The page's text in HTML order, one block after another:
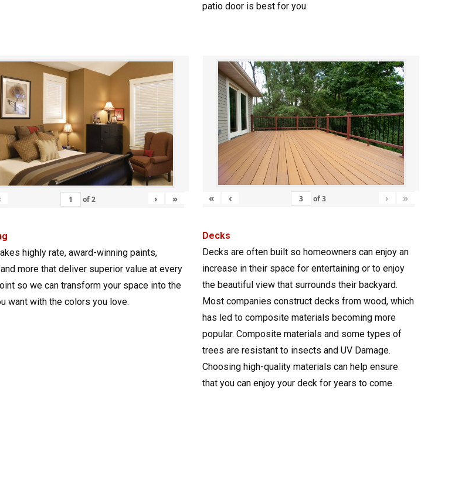
patio door is best for you.
of2 › »
highly rate, award-winning paints,
more that deliver superior value at every
so we can transform your space into the
want with the colors you love.
« ‹ of3 › »
Decks
Decks are often built so homeowners can enjoy an
increase in their space for entertaining or to enjoy
the beautiful view that surrounds their backyard.
Most companies construct decks from wood, which
has led to composite materials becoming more
popular. Composite materials and some types of
trees are resistant to insects and UV Damage.
Choosing high-quality materials can help ensure
that you can enjoy your deck for years to come.